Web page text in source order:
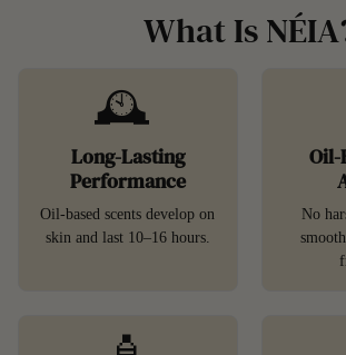
What Is
🕰️
Long-Lasting
Performance
Oil-based scents develop on
skin and last 10–16 hours.
Oil-
No